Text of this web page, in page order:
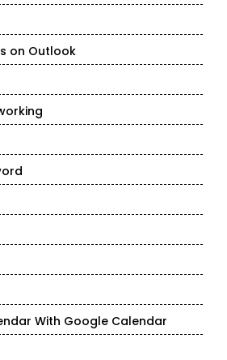
on Outlook
With Google Calendar